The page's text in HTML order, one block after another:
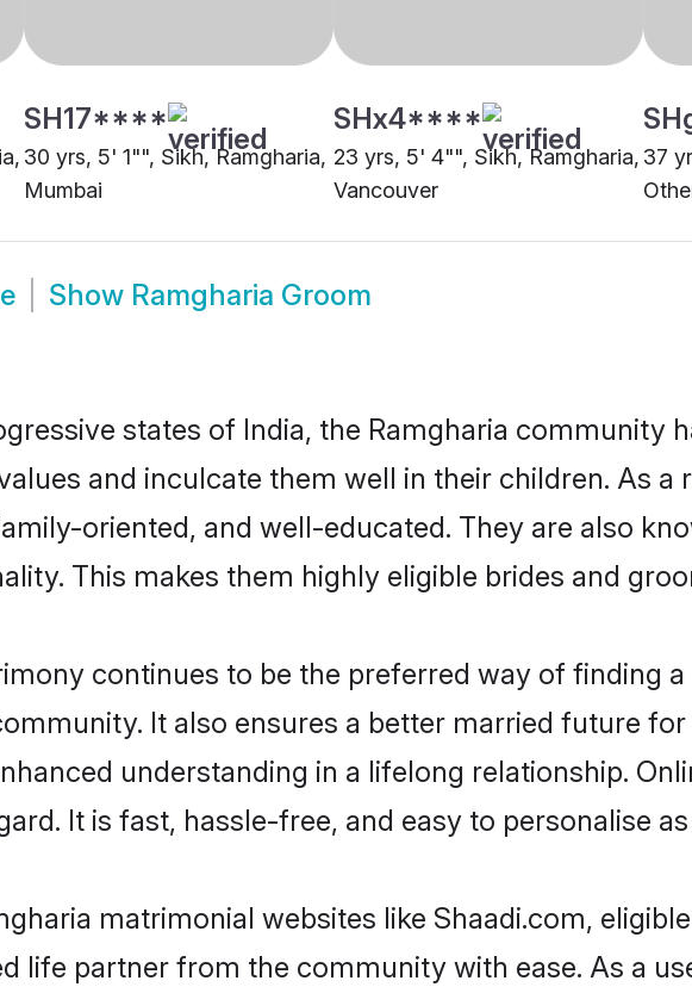
SH17****
30 yrs, 5' 1"", Sikh, Ramgharia,
Mumbai
SHx4****
23 yrs, 5' 4"", Sikh, Ramgharia,
Vancouver
37
Show Ramgharia Groom
states of India, the Ramgharia community
and inculcate them well in their children. As a
oriented, and well-educated. They are also
This makes them highly eligible brides and
continues to be the preferred way of finding
It also ensures a better married future
understanding in a lifelong relationship.
It is fast, hassle-free, and easy to personalise
matrimonial websites like Shaadi.com,
life partner from the community with ease. As a